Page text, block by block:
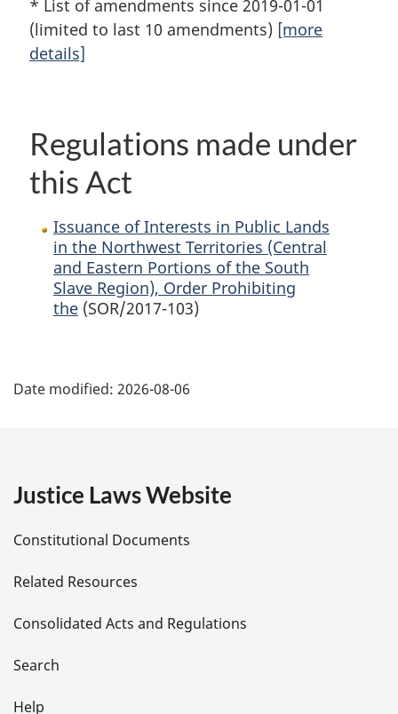
* List of amendments since 2019-01-01
(limited to last 10 amendments) [more
details]
Regulations made under
this Act
Issuance of Interests in Public Lands
in the Northwest Territories (Central
and Eastern Portions of the South
Slave Region), Order Prohibiting
the (SOR/2017-103)
a
e
t
a
i
Date modified: 2026-08-06
Justice Laws Website
Constitutional Documents
Related Resources
Consolidated Acts and Regulations
Search
Help